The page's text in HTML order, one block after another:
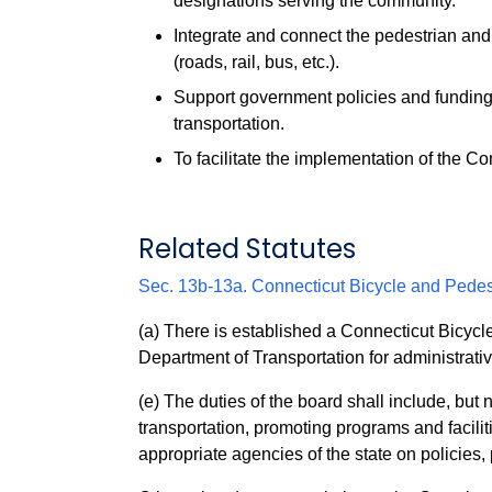
Integrate and connect the pedestrian
(roads, rail, bus, etc.).
Support government policies and
transportation.
To facilitate the implementation of the
Related Statutes
Sec. 13b-13a. Connecticut Bicycle and
(a) There is established a Connecticut
Department of Transportation for
(e) The duties of the board shall include, but
transportation, promoting programs and
appropriate agencies of the state on